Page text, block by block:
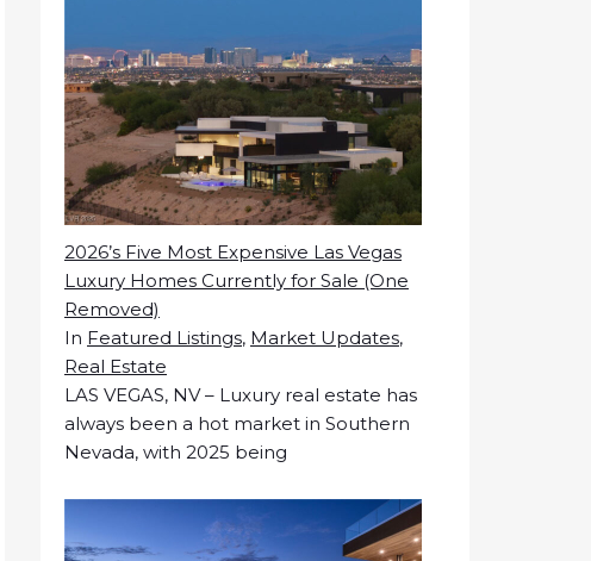
2026’s Five Most Expensive Las Vegas
Luxury Homes Currently for Sale (One
Removed)
In Featured Listings, Market Updates,
Real Estate
LAS VEGAS, NV – Luxury real estate has
always been a hot market in Southern
Nevada, with 2025 being